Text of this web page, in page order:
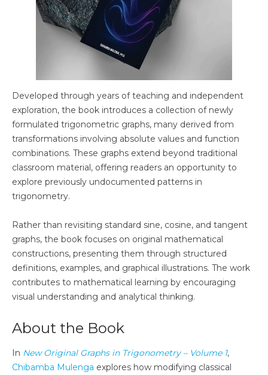
Developed through years of teaching and independent
exploration, the book introduces a collection of newly
formulated trigonometric graphs, many derived from
transformations involving absolute values and function
combinations. These graphs extend beyond traditional
classroom material, offering readers an opportunity to
explore previously undocumented patterns in
trigonometry.
Rather than revisiting standard sine, cosine, and tangent
graphs, the book focuses on original mathematical
constructions, presenting them through structured
definitions, examples, and graphical illustrations. The work
contributes to mathematical learning by encouraging
visual understanding and analytical thinking.
About the Book
In New Original Graphs in Trigonometry – Volume 1,
Chibamba Mulenga explores how modifying classical